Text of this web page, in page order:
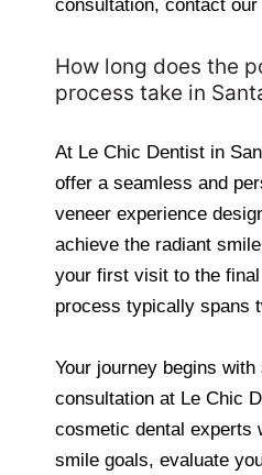
consultation, contact
How long does the
process take in
At Le Chic Dentist in
offer a seamless and
veneer experience
achieve the radiant
your first visit to the
process typically spans
Your journey begins with
consultation at Le Chic
cosmetic dental experts
smile goals, evaluate